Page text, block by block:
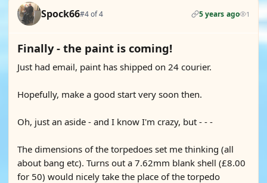
Spock66#4 of 4 5 years ago 1
Finally - the paint is coming!
Just had email, paint has shipped on 24 courier.
Hopefully, make a good start very soon then.
Oh, just an aside - and I know I'm crazy, but - - -
The dimensions of the torpedoes set me thinking (all
about bang etc). Turns out a 7.62mm blank shell (£8.00
for 50) would nicely take the place of the torpedo